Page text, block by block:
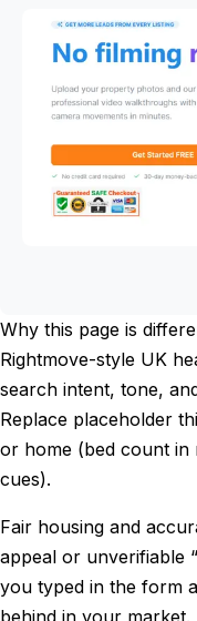
Why this page is
Rightmove-style UK
search intent, tone,
Replace placeholder
or home (bed count in
cues).
Fair housing and
appeal or unverifiable
you typed in the form